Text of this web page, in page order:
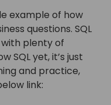
example of how
questions. SQL
plenty of
SQL yet, it’s just
and practice,
link: